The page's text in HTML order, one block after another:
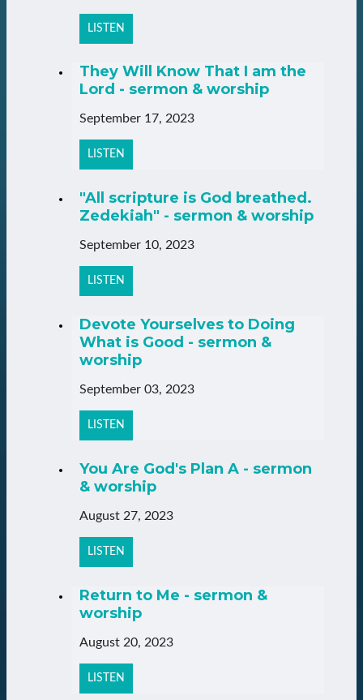
LISTEN
They Will Know That I am the
Lord - sermon & worship
September 17, 2023
LISTEN
"All scripture is God breathed.
Zedekiah" - sermon & worship
September 10, 2023
LISTEN
Devote Yourselves to Doing
What is Good - sermon &
worship
September 03, 2023
LISTEN
You Are God's Plan A - sermon
& worship
August 27, 2023
LISTEN
Return to Me - sermon &
worship
August 20, 2023
LISTEN